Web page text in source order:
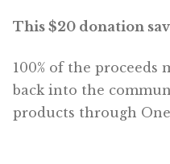
This $20 donation
100% of the
back into the
products through